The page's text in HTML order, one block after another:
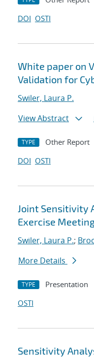
DOI OSTI
White paper on
Validation for
Swiler, Laura P.
View Abstract
TYPE Other Report
DOI OSTI
Joint Sensitivity
Exercise
Swiler, Laura P.;
More Details
TYPE Presentation
OSTI
Sensitivity